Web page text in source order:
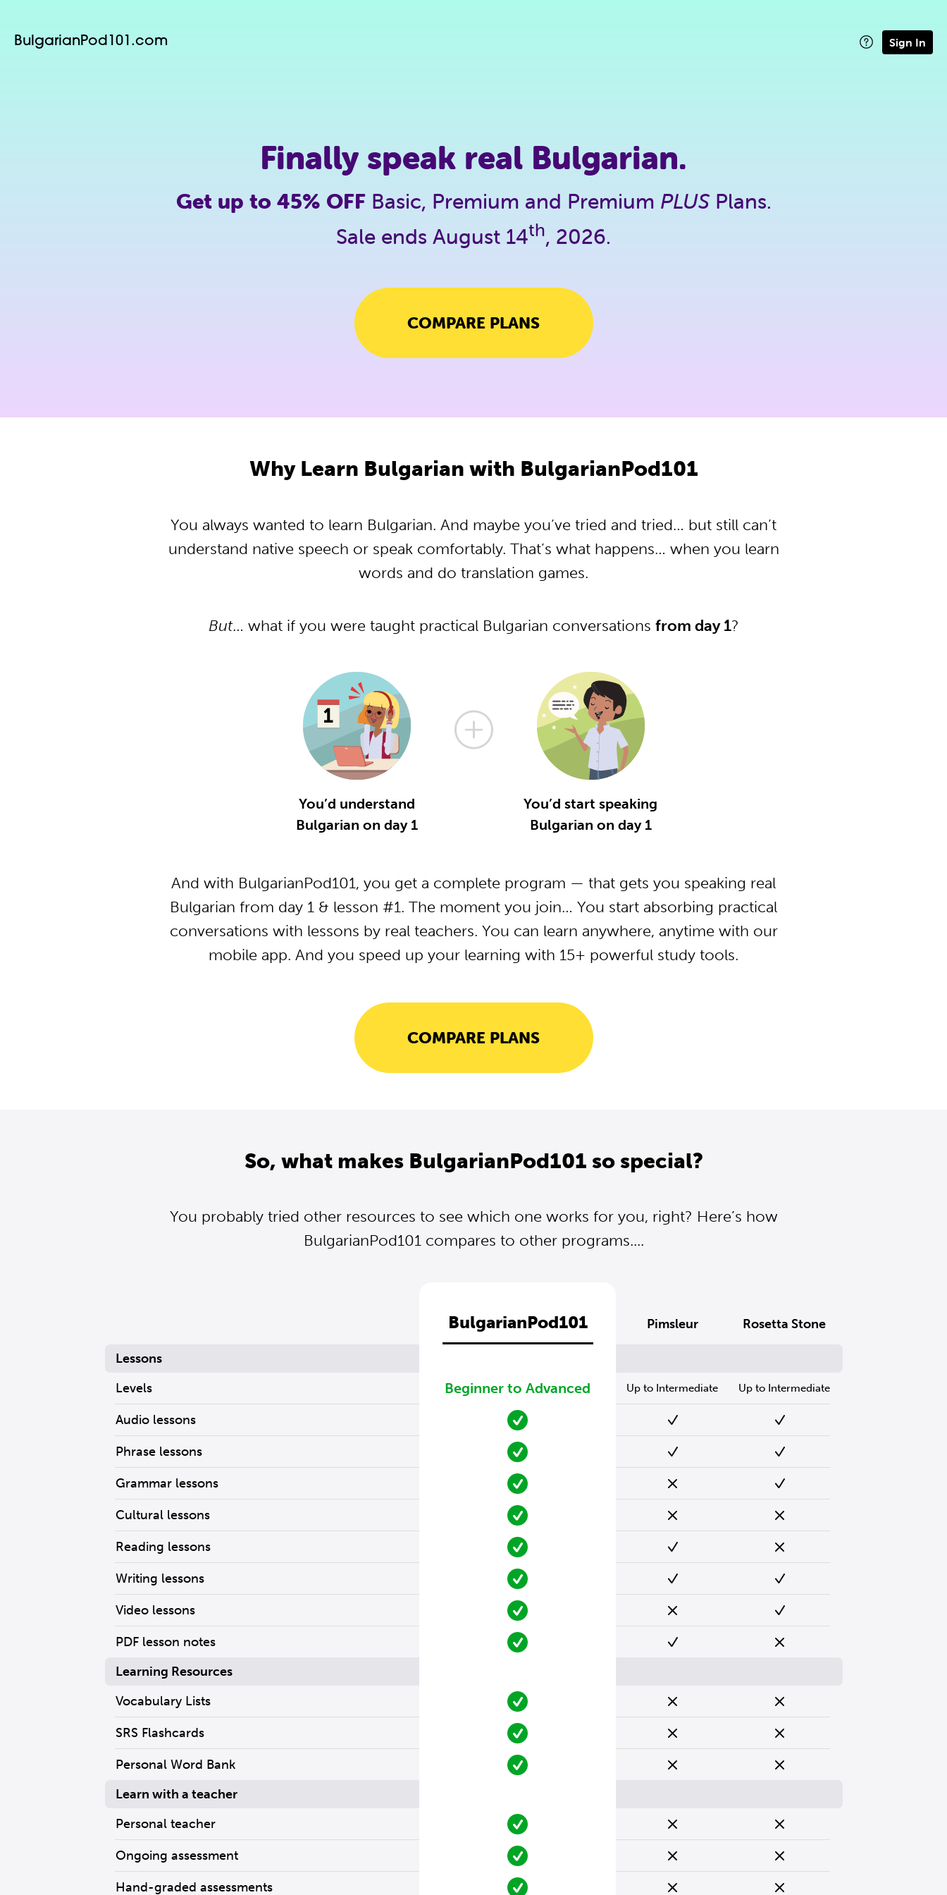
BulgarianPod101.com Sign In
Finally speak real Bulgarian.
Get up to 45% OFFBasic, Premium and Premium PLUSPlans.
Sale ends August 14th, 2026.
COMPARE PLANS
Why Learn Bulgarian with BulgarianPod101
You always wanted to learn Bulgarian. And maybe you’ve tried and tried… but still can’t
understand native speech or speak comfortably. That’s what happens… when you learn
words and do translation games.
But… what if you were taught practical Bulgarian conversations from day 1?
You’d understand
Bulgarian on day 1
You’d start speaking
Bulgarian on day 1
And with BulgarianPod101, you get a complete program — that gets you speaking real
Bulgarian from day 1 & lesson #1. The moment you join… You start absorbing practical
conversations with lessons by real teachers. You can learn anywhere, anytime with our
mobile app. And you speed up your learning with 15+ powerful study tools.
COMPARE PLANS
So, what makes BulgarianPod101 so special?
You probably tried other resources to see which one works for you, right? Here’s how
BulgarianPod101 compares to other programs....
Lessons
Levels
Audio lessons
Phrase lessons
Grammar lessons
Cultural lessons
Reading lessons
Writing lessons
Video lessons
PDF lesson notes
Learning Resources
Vocabulary Lists
SRS Flashcards
Personal Word Bank
Learn with a teacher
Personal teacher
Ongoing assessment
Hand-graded assessments
BulgarianPod101
Beginner to Advanced
Pimsleur
Up to Intermediate
Rosetta Stone
Up to Intermediate